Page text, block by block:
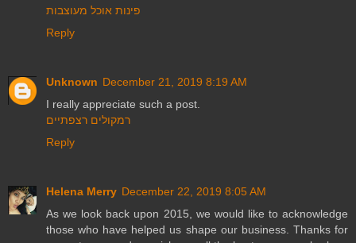
פינות אוכל מעוצבות
Reply
Unknown December 21, 2019 8:19 AM
I really appreciate such a post.
רמקולים רצפתיים
Reply
Helena Merry December 22, 2019 8:05 AM
As we look back upon 2015, we would like to acknowledge
those who have helped us shape our business. Thanks for